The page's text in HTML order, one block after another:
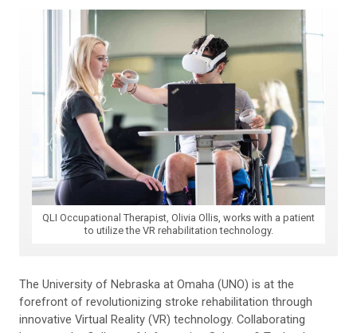
QLI Occupational Therapist, Olivia Ollis, works with a patient
to utilize the VR rehabilitation technology.
The University of Nebraska at Omaha (UNO) is at the
forefront of revolutionizing stroke rehabilitation through
innovative Virtual Reality (VR) technology. Collaborating